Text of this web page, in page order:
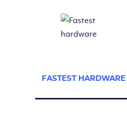
FASTEST HARDWARE